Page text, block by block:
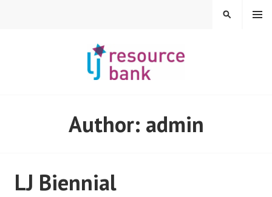
RESOURCE BANK
MENU
SEARCH
Author: admin
LJ Biennial